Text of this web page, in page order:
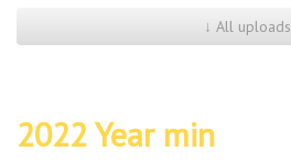
↓ All uploads
2022 Year min